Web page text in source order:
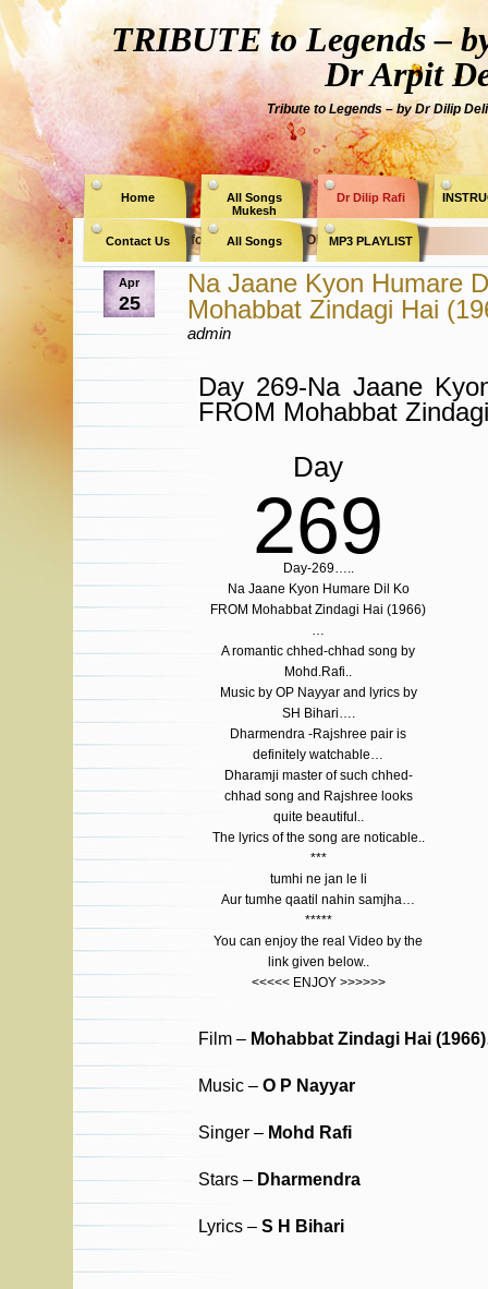
TRIBUTE to Legends –
Dr Arpit
Tribute to Legends – by Dr Dilip
Home
All Songs
Mukesh
Dr Dilip Rafi
Contact Us All Songs MP3 PLAYLIST
Archive for the Category » OP Nayyar «
Apr
25
Na Jaane Kyon Humare
Mohabbat Zindagi Hai
admin
Day 269-Na Jaane
FROM Mohabbat
Day
269
Day-269…..
Na Jaane Kyon Humare Dil Ko
FROM Mohabbat Zindagi Hai (1966)
…
A romantic chhed-chhad song by
Mohd.Rafi..
Music by OP Nayyar and lyrics by
SH Bihari….
Dharmendra -Rajshree pair is
definitely watchable…
Dharamji master of such chhed-
chhad song and Rajshree looks
quite beautiful..
The lyrics of the song are noticable..
***
tumhi ne jan le li
Aur tumhe qaatil nahin samjha…
*****
You can enjoy the real Video by the
link given below..
<<<<< ENJOY >>>>>>
Film – Mohabbat Zindagi Hai
Music – O P Nayyar
Singer – Mohd Rafi
Stars – Dharmendra
Lyrics – S H Bihari